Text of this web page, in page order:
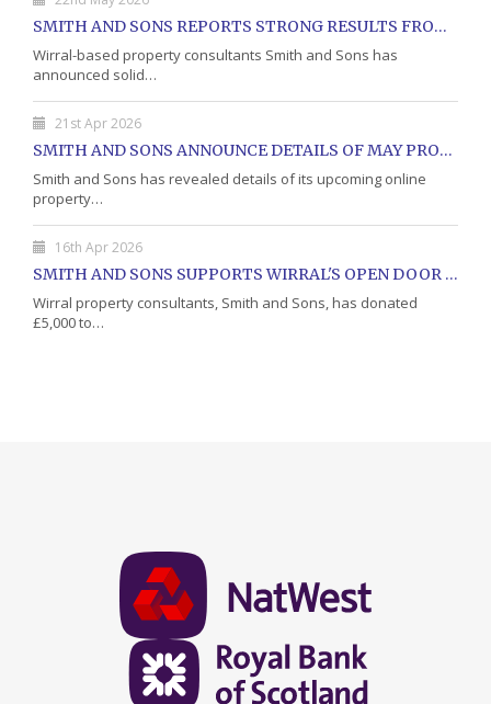
SMITH AND SONS REPORTS STRONG RESULTS FROM MAY PROPERTY AUCTION
Wirral-based property consultants Smith and Sons has
announced solid…
21st Apr 2026
SMITH AND SONS ANNOUNCE DETAILS OF MAY PROPERTY AUCTION
Smith and Sons has revealed details of its upcoming online
property…
16th Apr 2026
SMITH AND SONS SUPPORTS WIRRAL'S OPEN DOOR CHARITY WITH DONATION
Wirral property consultants, Smith and Sons, has donated
£5,000 to…